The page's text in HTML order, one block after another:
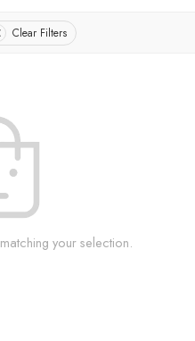
Clear Filters
your selection.